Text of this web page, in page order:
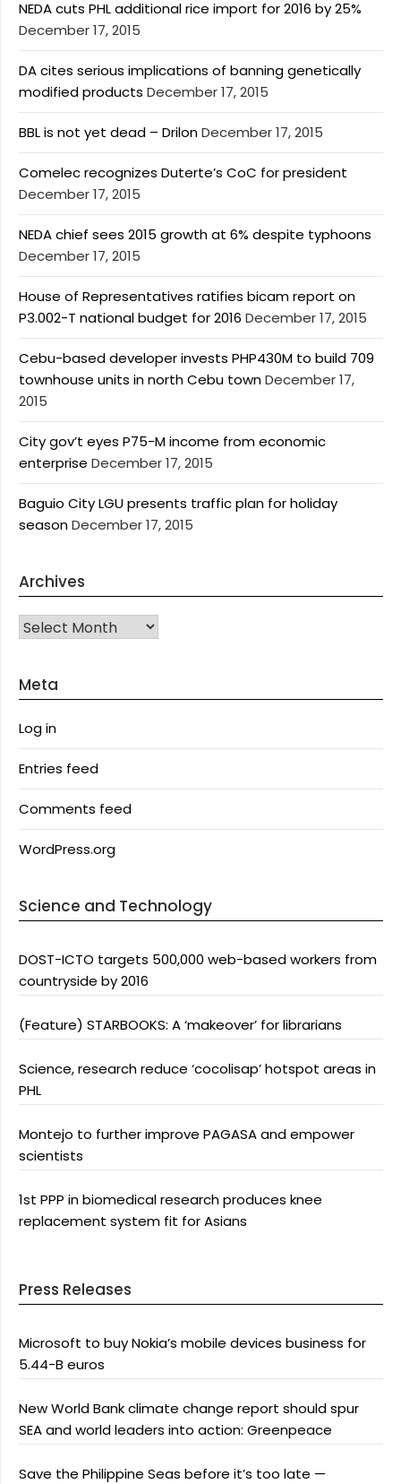
NEDA cuts PHL additional rice import for 2016 by 25%
December 17, 2015
DA cites serious implications of banning genetically
modified products December 17, 2015
BBL is not yet dead – DrilonDecember 17, 2015
Comelec recognizes Duterte’s CoC for president
December 17, 2015
NEDA chief sees 2015 growth at 6% despite typhoons
December 17, 2015
House of Representatives ratifies bicam report on
P3.002-T national budget for 2016 December 17, 2015
Cebu-based developer invests PHP430M to build 709
townhouse units in north Cebu townDecember 17,
2015
City gov’t eyes P75-M income from economic
enterprise December 17, 2015
Baguio City LGU presents traffic plan for holiday
seasonDecember 17, 2015
Archives
Archives
Meta
Log in
Entries feed
Comments feed
WordPress.org
Science and Technology
DOST-ICTO targets 500,000 web-based workers from
countryside by 2016
(Feature) STARBOOKS: A ‘makeover’ for librarians
Science, research reduce ‘cocolisap’ hotspot areas in
PHL
Montejo to further improve PAGASA and empower
scientists
1st PPP in biomedical research produces knee
replacement system fit for Asians
Press Releases
Microsoft to buy Nokia’s mobile devices business for
5.44-B euros
New World Bank climate change report should spur
SEA and world leaders into action: Greenpeace
Save the Philippine Seas before it’s too late —